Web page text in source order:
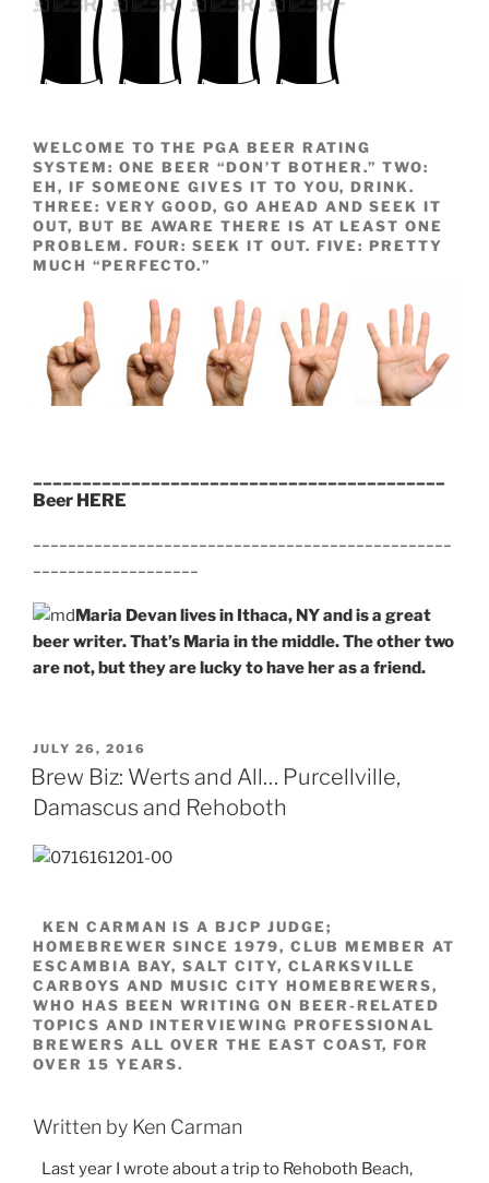
WELCOME TO THE PGA BEER RATING
SYSTEM: ONE BEER “DON’T BOTHER.” TWO:
EH, IF SOMEONE GIVES IT TO YOU, DRINK.
THREE: VERY GOOD, GO AHEAD AND SEEK IT
OUT, BUT BE AWARE THERE IS AT LEAST ONE
PROBLEM. FOUR: SEEK IT OUT. FIVE: PRETTY
MUCH “PERFECTO.”
Beer HERE
Maria Devan lives in Ithaca, NY and is a great
beer writer. That’s Maria in the middle. The other two
are not, but they are lucky to have her as a friend.
POSTED
ON
JULY 26, 2016
Brew Biz: Werts and All… Purcellville,
Damascus and Rehoboth
KEN CARMAN IS A BJCP JUDGE;
HOMEBREWER SINCE 1979, CLUB MEMBER AT
ESCAMBIA BAY, SALT CITY, CLARKSVILLE
CARBOYS AND MUSIC CITY HOMEBREWERS,
WHO HAS BEEN WRITING ON BEER-RELATED
TOPICS AND INTERVIEWING PROFESSIONAL
BREWERS ALL OVER THE EAST COAST, FOR
OVER 15 YEARS.
Written by Ken Carman
Last year I wrote about a trip to Rehoboth Beach,